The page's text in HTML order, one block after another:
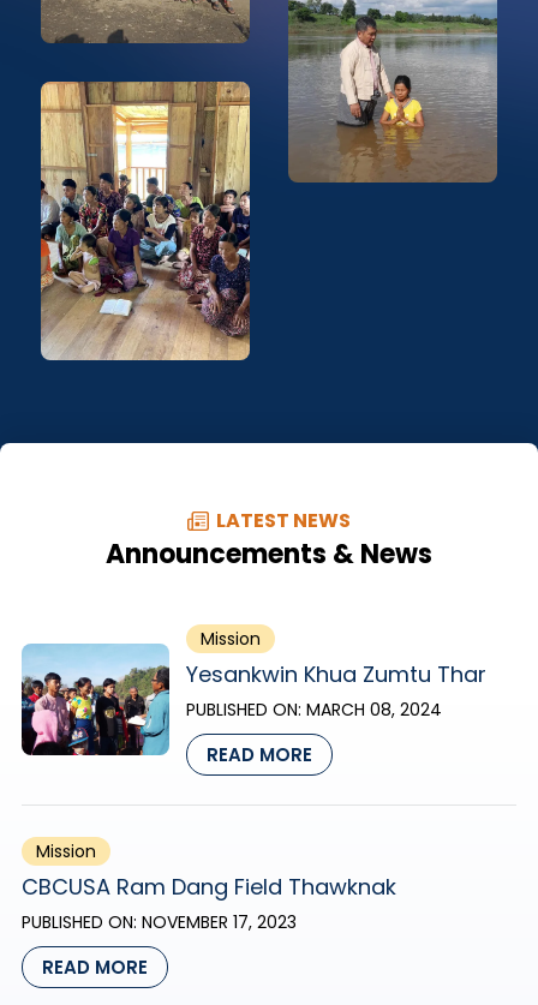
LATEST NEWS
Announcements & News
Mission
Yesankwin Khua Zumtu Thar
PUBLISHED ON:MARCH 08, 2024
READ MORE
Mission
CBCUSA Ram Dang Field Thawknak
PUBLISHED ON: NOVEMBER 17, 2023
READ MORE